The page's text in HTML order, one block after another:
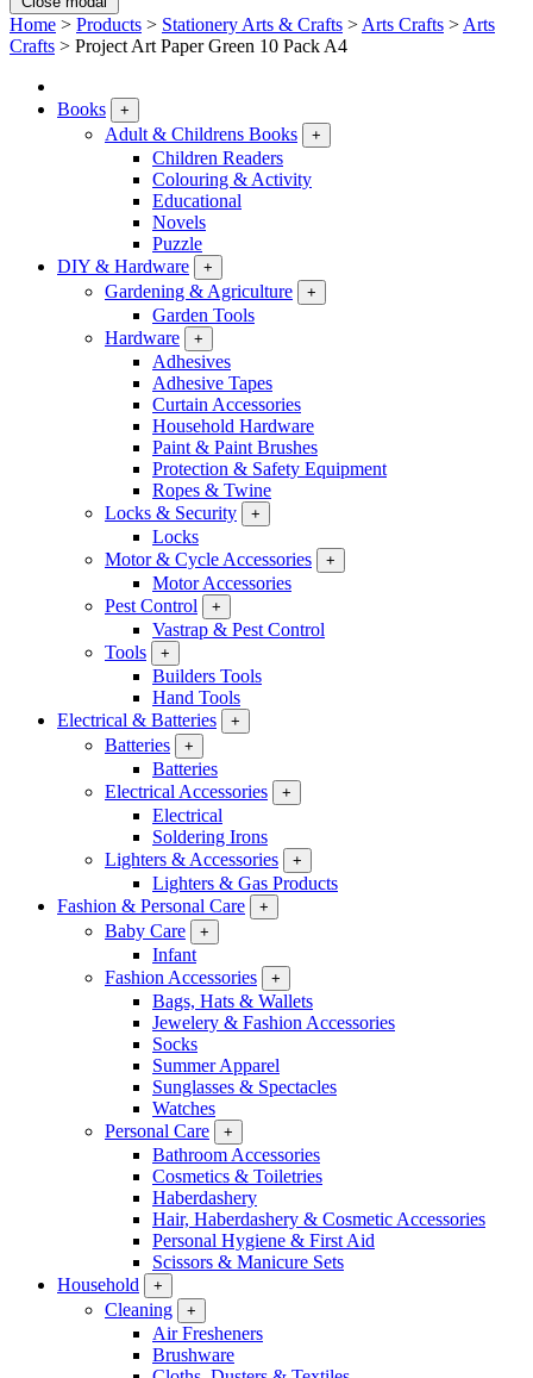
Home > Products > Stationery Arts & Crafts > Arts Crafts > Arts
Crafts > Project Art Paper Green 10 Pack A4
Books +
Adult & Childrens Books +
Children Readers
Colouring & Activity
Educational
Novels
Puzzle
DIY & Hardware
+
Gardening & Agriculture +
Garden Tools
Hardware
+
Adhesives
Adhesive Tapes
Curtain Accessories
Household Hardware
Paint & Paint Brushes
Protection & Safety Equipment
Ropes & Twine
Locks & Security
+
Locks
Motor & Cycle Accessories
+
Motor Accessories
Pest Control
+
Vastrap & Pest Control
Tools
+
Builders Tools
Hand Tools
Electrical & Batteries
+
Batteries +
Batteries
Electrical Accessories
+
Electrical
Soldering Irons
Lighters & Accessories
+
Lighters & Gas Products
Fashion & Personal Care
+
Baby Care +
Infant
Fashion Accessories
+
Bags, Hats & Wallets
Jewelery & Fashion Accessories
Socks
Summer Apparel
Sunglasses & Spectacles
Watches
Personal Care
+
Bathroom Accessories
Cosmetics & Toiletries
Haberdashery
Hair, Haberdashery & Cosmetic Accessories
Personal Hygiene & First Aid
Scissors & Manicure Sets
Household
+
Cleaning +
Air Fresheners
Brushware